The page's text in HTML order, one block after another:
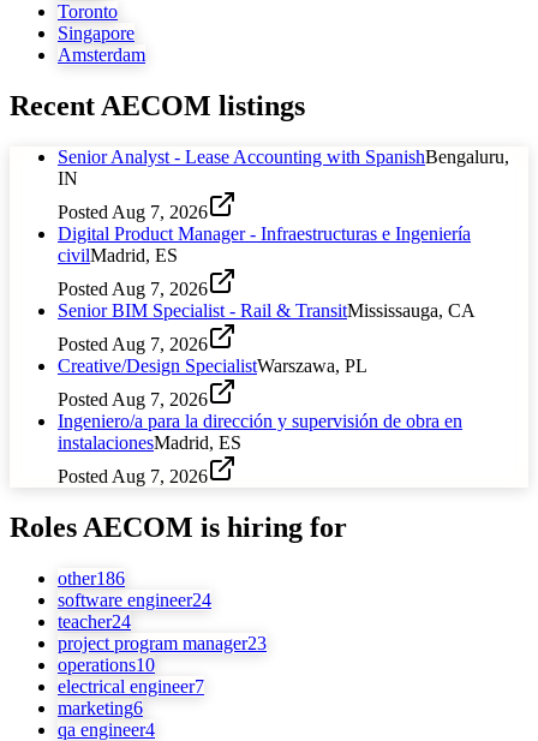
Toronto
Singapore
Amsterdam
Recent AECOM listings
Senior Analyst - Lease Accounting with SpanishBengaluru,
IN
Posted Aug 7, 2026
Digital Product Manager - Infraestructuras e Ingeniería
civilMadrid, ES
Posted Aug 7, 2026
Senior BIM Specialist - Rail & TransitMississauga, CA
Posted Aug 7, 2026
Creative/Design SpecialistWarszawa, PL
Posted Aug 7, 2026
Ingeniero/a para la dirección y supervisión de obra en
instalacionesMadrid, ES
Posted Aug 7, 2026
Roles AECOM is hiring for
other186
software engineer24
teacher24
project program manager23
operations10
electrical engineer7
marketing6
qa engineer4